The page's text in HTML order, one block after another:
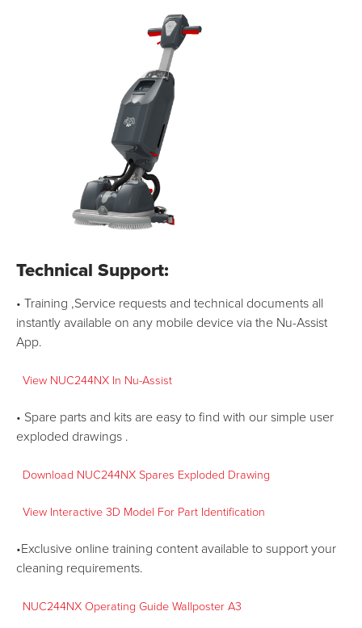
Technical Support:
• Training ,Service requests and technical documents all
instantly available on any mobile device via the Nu-Assist
App.
View NUC244NX In Nu-Assist
• Spare parts and kits are easy to find with our simple user
exploded drawings .
Download NUC244NX Spares Exploded Drawing
View Interactive 3D Model For Part Identification
•Exclusive online training content available to support your
cleaning requirements.
NUC244NX Operating Guide Wallposter A3